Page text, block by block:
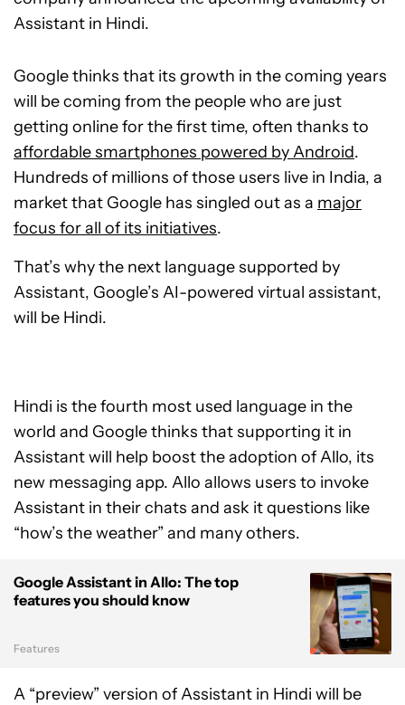
Assistant in Hindi.
Google thinks that its growth in the coming years
will be coming from the people who are just
getting online for the first time, often thanks to
affordable smartphones powered by Android.
Hundreds of millions of those users live in India, a
market that Google has singled out as a major
focus for all of its initiatives.
That’s why the next language supported by
Assistant, Google’s AI-powered virtual assistant,
will be Hindi.
Hindi is the fourth most used language in the
world and Google thinks that supporting it in
Assistant will help boost the adoption of Allo, its
new messaging app. Allo allows users to invoke
Assistant in their chats and ask it questions like
“how’s the weather” and many others.
Google Assistant in Allo: The top
features you should know
Features
A “preview” version of Assistant in Hindi will be